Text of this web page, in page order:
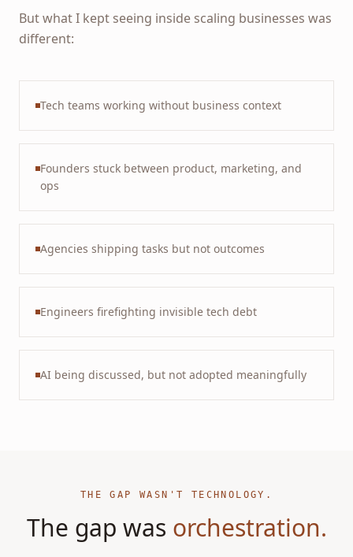
But what I kept seeing inside scaling businesses was
different:
Tech teams working without business context
Founders stuck between product, marketing, and
ops
Agencies shipping tasks but not outcomes
Engineers firefighting invisible tech debt
AI being discussed, but not adopted meaningfully
THE GAP WASN'T TECHNOLOGY.
The gap was orchestration.